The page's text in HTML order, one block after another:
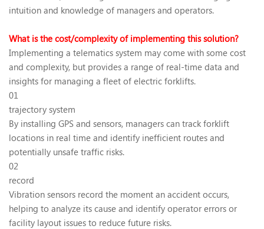
intuition and knowledge of managers and operators.
What is the cost/complexity of implementing this solution?
Implementing a telematics system may come with some cost
and complexity, but provides a range of real-time data and
insights for managing a fleet of electric forklifts.
01
trajectory system
By installing GPS and sensors, managers can track forklift
locations in real time and identify inefficient routes and
potentially unsafe traffic risks.
02
record
Vibration sensors record the moment an accident occurs,
helping to analyze its cause and identify operator errors or
facility layout issues to reduce future risks.